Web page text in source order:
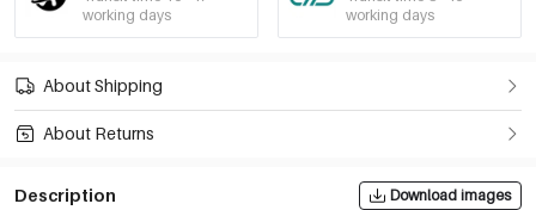
working days
working days
About Shipping
About Returns
Description Download images